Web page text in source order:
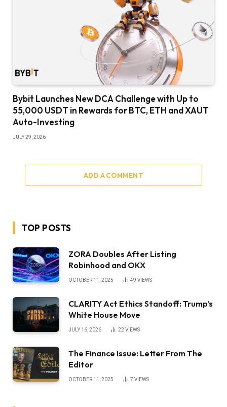
Bybit Launches New DCA Challenge with Up to
55,000 USDT in Rewards for BTC, ETH and XAUT
Auto-Investing
JULY 29, 2026
ADD A COMMENT
TOP POSTS
ZORA Doubles After Listing
Robinhood and OKX
OCTOBER 11, 2025 49 VIEWS
CLARITY Act Ethics Standoff: Trump’s
White House Move
JULY 16, 2026 22 VIEWS
The Finance Issue: Letter From The
Editor
OCTOBER 11, 2025 7 VIEWS